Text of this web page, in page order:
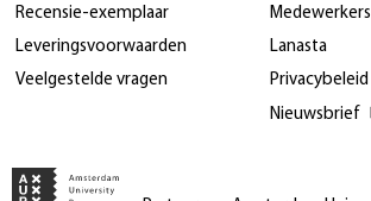
Recensie-exemplaar
Leveringsvoorwaarden
Veelgestelde vragen
Medewerkers
Lanasta
Privacybeleid
Nieuwsbrief